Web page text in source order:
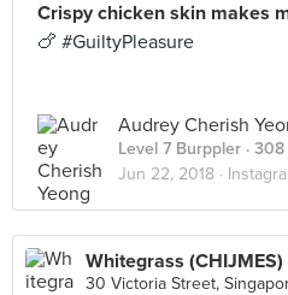
Crispy chicken skin makes
🍗 #GuiltyPleasure
Audrey Cherish
Level 7 Burppler ·
Jun 22, 2018 ·
Whitegrass (CHIJMES)
30 Victoria Street,